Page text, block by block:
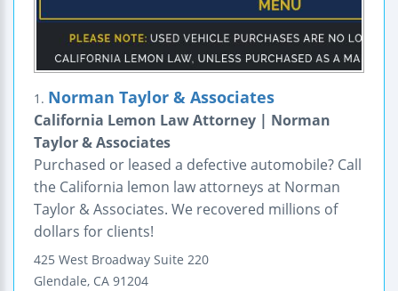
1. Norman Taylor & Associates
California Lemon Law Attorney | Norman
Taylor & Associates
Purchased or leased a defective automobile? Call
the California lemon law attorneys at Norman
Taylor & Associates. We recovered millions of
dollars for clients!
425 West Broadway Suite 220
Glendale, CA 91204